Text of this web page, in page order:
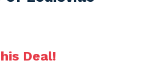
Deal!